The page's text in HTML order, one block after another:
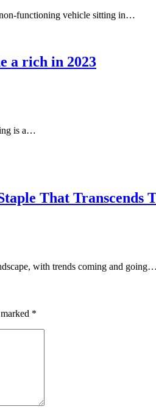
functioning vehicle sitting in…
a rich in 2023
is a…
That Transcends
with trends coming and going…
*